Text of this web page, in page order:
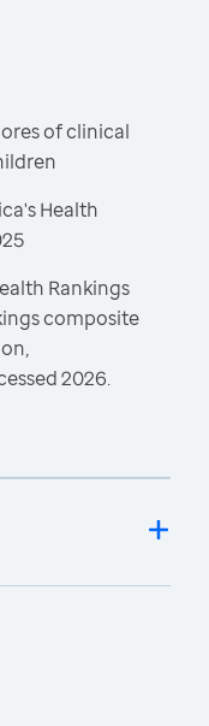
of clinical
Health
Rankings
composite
2026.